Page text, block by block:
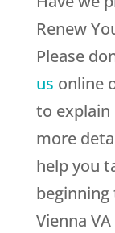
Renew
Please
us online
to
more
help you
Vienna